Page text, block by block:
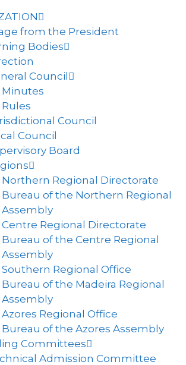
from the President
Bodies
Council
Minutes
Rules
Council
Council
Board
Northern Regional Directorate
Bureau of the Northern Regional
Assembly
Centre Regional Directorate
Bureau of the Centre Regional
Assembly
Southern Regional Office
Bureau of the Madeira Regional
Assembly
Azores Regional Office
Bureau of the Azores Assembly
Committees
Admission Committee